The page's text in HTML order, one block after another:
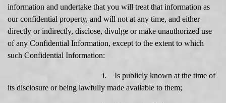
information and undertake that you will treat that information as
our confidential property, and will not at any time, and either
directly or indirectly, disclose, divulge or make unauthorized use
of any Confidential Information, except to the extent to which
such Confidential Information:
i. Is publicly known at the time of
its disclosure or being lawfully made available to them;